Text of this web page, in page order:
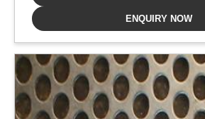
ENQUIRY NOW